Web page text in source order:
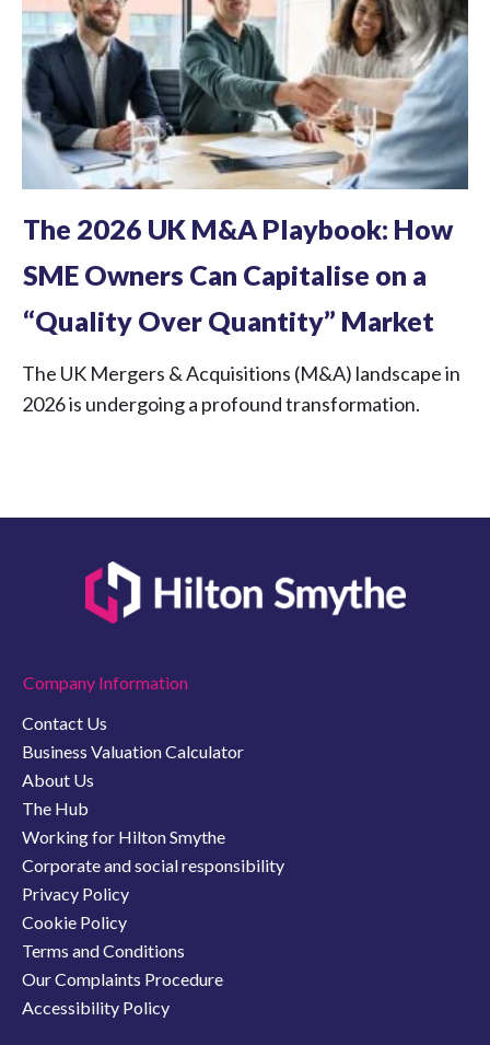
The 2026 UK M&A Playbook: How
SME Owners Can Capitalise on a
“Quality Over Quantity” Market
The UK Mergers & Acquisitions (M&A) landscape in
2026 is undergoing a profound transformation.
Company Information
Contact Us
Business Valuation Calculator
About Us
The Hub
Working for Hilton Smythe
Corporate and social responsibility
Privacy Policy
Cookie Policy
Terms and Conditions
Our Complaints Procedure
Accessibility Policy